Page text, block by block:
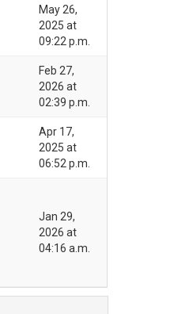
May 26,
2025 at
09:22 p.m.
Feb 27,
2026 at
02:39 p.m.
Apr 17,
2025 at
06:52 p.m.
Jan 29,
2026 at
04:16 a.m.